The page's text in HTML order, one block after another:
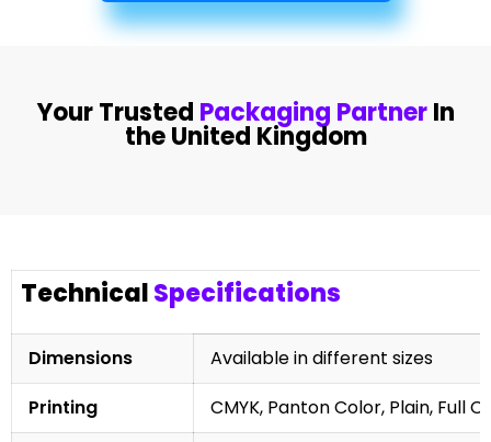
Your Trusted Packaging PartnerIn
the United Kingdom
TechnicalSpecifications
Dimensions
Available in different sizes
Printing
CMYK, Panton Color, Plain, Full